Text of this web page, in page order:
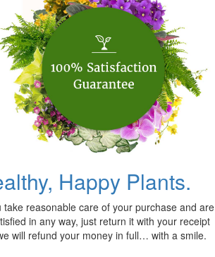
Happy Plants.
take reasonable care of your purchase and are
in any way, just return it with your receipt
will refund your money in full… with a smile.